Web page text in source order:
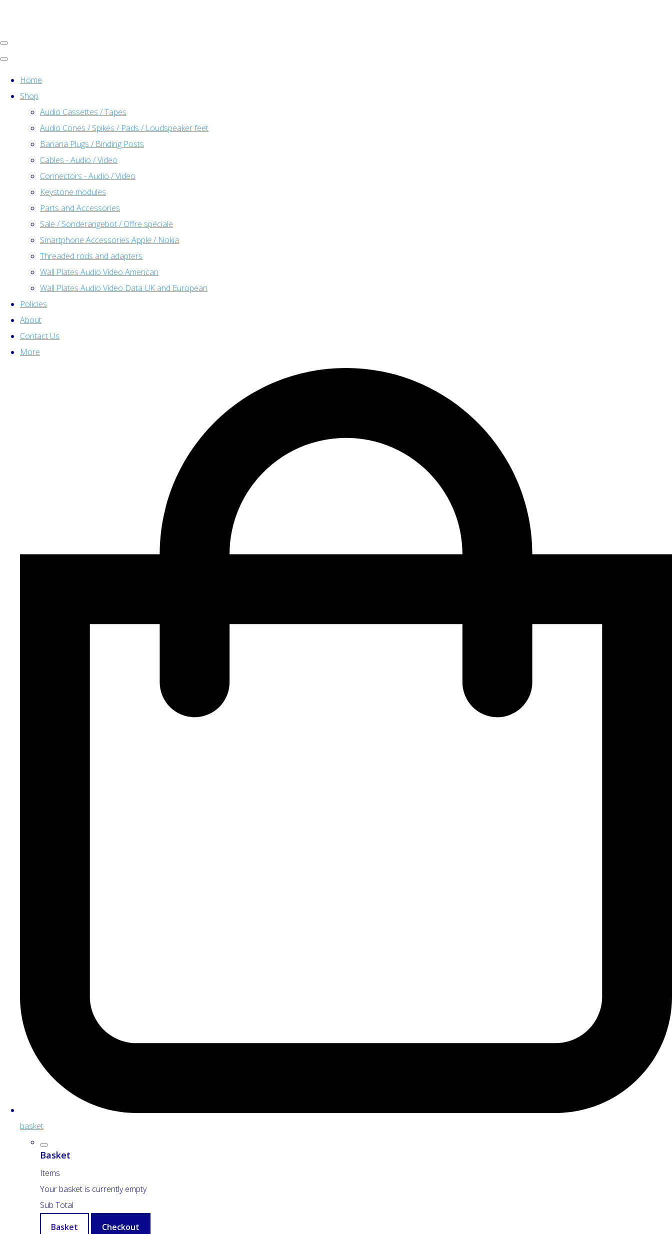
Home
Shop
Audio Cassettes / Tapes
Audio Cones / Spikes / Pads / Loudspeaker feet
Banana Plugs / Binding Posts
Cables - Audio / Video
Connectors - Audio / Video
Keystone modules
Parts and Accessories
Sale / Sonderangebot / Offre spéciale
Smartphone Accessories Apple / Nokia
Threaded rods and adapters
Wall Plates Audio Video American
Wall Plates Audio Video Data UK and European
Policies
About
Contact Us
More
basket
Basket
Items
Your basket is currently empty
Sub Total
Basket
Checkout